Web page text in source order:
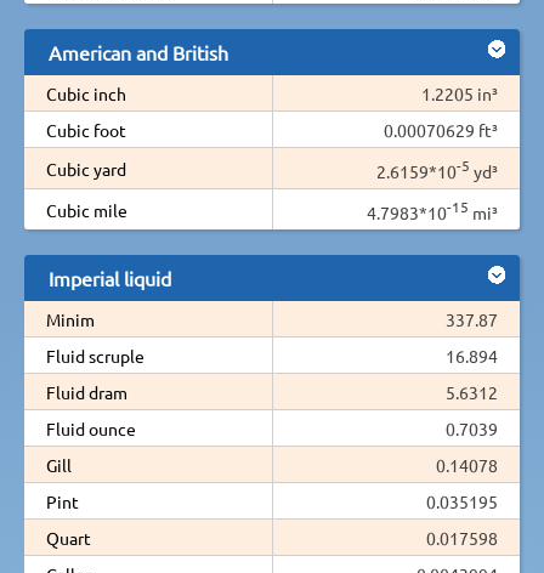
American and British
Cubic inch
1.2205 in³
Cubic foot
0.00070629 ft³
Cubic yard
2.6159*10-5 yd³
Cubic mile
4.7983*10-15 mi³
Imperial liquid
Minim
337.87
Fluid scruple
16.894
Fluid dram
5.6312
Fluid ounce
0.7039
Gill
0.14078
Pint
0.035195
Quart
0.017598